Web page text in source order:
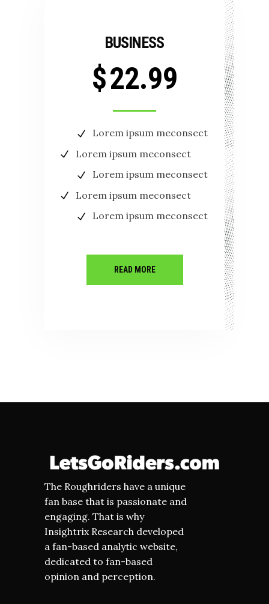
BUSINESS
$22.99
Lorem ipsum meconsect
Lorem ipsum meconsect
Lorem ipsum meconsect
Lorem ipsum meconsect
Lorem ipsum meconsect
READ MORE
The Roughriders have a unique
fan base that is passionate and
engaging. That is why
Insightrix Research developed
a fan-based analytic website,
dedicated to fan-based
opinion and perception.